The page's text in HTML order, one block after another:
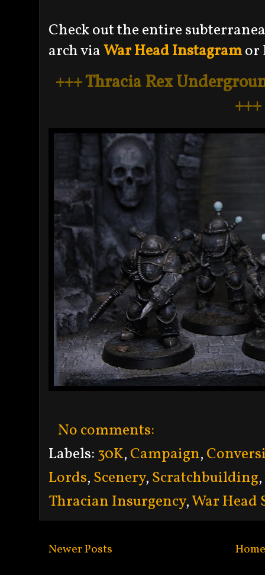
Check out the entire
arch viaWar Head Instagramor
+++ Thracia Rex
+++
No comments:
Labels: 30K, Campaign,
Lords, Scenery, Scratchbuilding,
Thracian Insurgency,War Head
Newer Posts Home